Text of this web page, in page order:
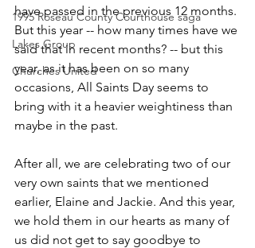
1995 Roseau County Courthouse saga
Lakes Group
Churches United
have passed in the previous 12 months.
But this year -- how many times have we
said that in recent months? -- but this
year, as it has been on so many
occasions, All Saints Day seems to
bring with it a heavier weightiness than
maybe in the past.
After all, we are celebrating two of our
very own saints that we mentioned
earlier, Elaine and Jackie. And this year,
we hold them in our hearts as many of
us did not get to say goodbye to